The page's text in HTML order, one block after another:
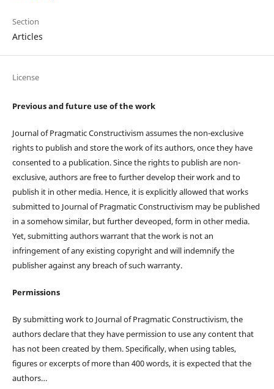
Section
Articles
License
Previous and future use of the work
Journal of Pragmatic Constructivism assumes the non-exclusive
rights to publish and store the work of its authors, once they have
consented to a publication. Since the rights to publish are non-
exclusive, authors are free to further develop their work and to
publish it in other media. Hence, it is explicitly allowed that works
submitted to Journal of Pragmatic Constructivism may be published
in a somehow similar, but further deveoped, form in other media.
Yet, submitting authors warrant that the work is not an
infringement of any existing copyright and will indemnify the
publisher against any breach of such warranty.
Permissions
By submitting work to Journal of Pragmatic Constructivism, the
authors declare that they have permission to use any content that
has not been created by them. Specifically, when using tables,
figures or excerpts of more than 400 words, it is expected that the
authors…